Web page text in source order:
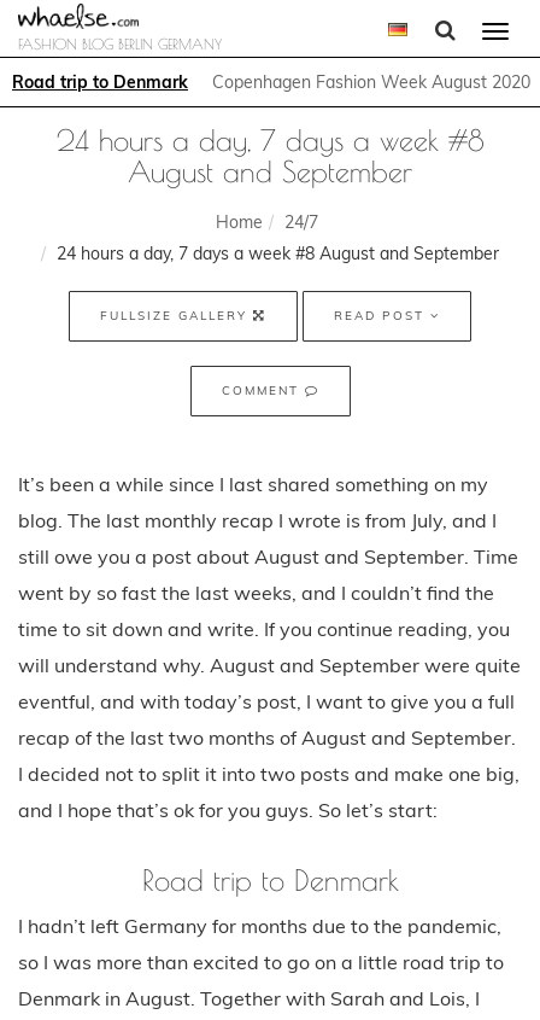
FASHION BLOG BERLIN GERMANY
Road trip to Denmark Copenhagen Fashion Week August 2020
24 hours a day, 7 days a week #8
August and September
Home
24/7
24 hours a day, 7 days a week #8 August and September
FULLSIZE GALLERY READ POST
COMMENT
It’s been a while since I last shared something on my
blog. The last monthly recap I wrote is from July, and I
still owe you a post about August and September. Time
went by so fast the last weeks, and I couldn’t find the
time to sit down and write. If you continue reading, you
will understand why. August and September were quite
eventful, and with today’s post, I want to give you a full
recap of the last two months of August and September.
I decided not to split it into two posts and make one big,
and I hope that’s ok for you guys. So let’s start:
Road trip to Denmark
I hadn’t left Germany for months due to the pandemic,
so I was more than excited to go on a little road trip to
Denmark in August. Together with Sarah and Lois, I